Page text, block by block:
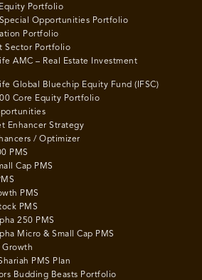
Portfolio
Opportunities Portfolio
Portfolio
Sector Portfolio
AMC – Real Estate Investment
Global Bluechip Equity Fund (IFSC)
Core Equity Portfolio
Enhancer Strategy
/ Optimizer
PMS
Cap PMS
PMS
PMS
250 PMS
Micro & Small Cap PMS
Growth
PMS Plan
Budding Beasts Portfolio